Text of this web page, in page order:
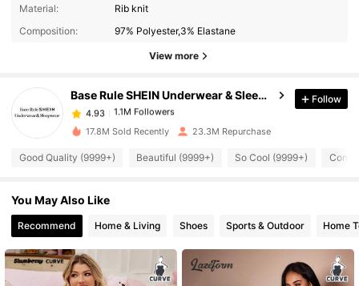
Material:
Rib knit
Composition:
97% Polyester,3% Elastane
View more
Base Rule SHEIN Underwear & Sleepwear
1.1M Followers
4.93
1.1M Followers
6***0 paid1 day ago
4.93
4.93 1.1M Followers
Follow
17.8M Sold Recently 23.3M Repurchase
Good Quality (9999+) Beautiful (9999+) So Cool (9999+)
You May Also Like
Recommend Home & Living Shoes Sports & Outdoor Home